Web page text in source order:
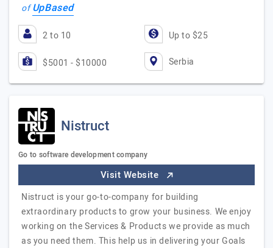
ofUpBased
2 to 10 Up to $25
$5001 - $10000 Serbia
Nistruct
Go to software development company
Visit Website
Nistruct is your go-to-company for building
extraordinary products to grow your business. We enjoy
working on the Services & Products we provide as much
as you need them. This help us in delivering your Goals